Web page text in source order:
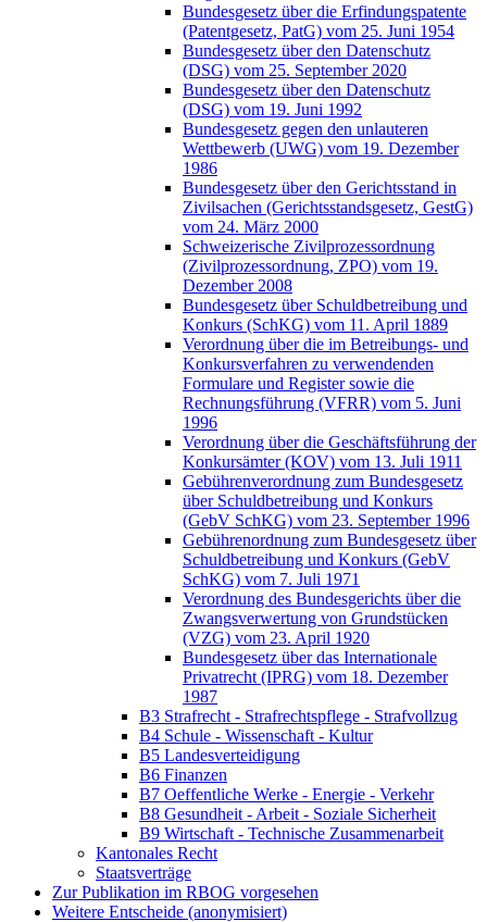
Bundesgesetz über die Erfindungspatente
(Patentgesetz, PatG) vom 25. Juni 1954
Bundesgesetz über den Datenschutz
(DSG) vom 25. September 2020
Bundesgesetz über den Datenschutz
(DSG) vom 19. Juni 1992
Bundesgesetz gegen den unlauteren
Wettbewerb (UWG) vom 19. Dezember
1986
Bundesgesetz über den Gerichtsstand in
Zivilsachen (Gerichtsstandsgesetz, GestG)
vom 24. März 2000
Schweizerische Zivilprozessordnung
(Zivilprozessordnung, ZPO) vom 19.
Dezember 2008
Bundesgesetz über Schuldbetreibung und
Konkurs (SchKG) vom 11. April 1889
Verordnung über die im Betreibungs- und
Konkursverfahren zu verwendenden
Formulare und Register sowie die
Rechnungsführung (VFRR) vom 5. Juni
1996
Verordnung über die Geschäftsführung der
Konkursämter (KOV) vom 13. Juli 1911
Gebührenverordnung zum Bundesgesetz
über Schuldbetreibung und Konkurs
(GebV SchKG) vom 23. September 1996
Gebührenordnung zum Bundesgesetz über
Schuldbetreibung und Konkurs (GebV
SchKG) vom 7. Juli 1971
Verordnung des Bundesgerichts über die
Zwangsverwertung von Grundstücken
(VZG) vom 23. April 1920
Bundesgesetz über das Internationale
Privatrecht (IPRG) vom 18. Dezember
1987
B3 Strafrecht - Strafrechtspflege - Strafvollzug
B4 Schule - Wissenschaft - Kultur
B5 Landesverteidigung
B6 Finanzen
B7 Oeffentliche Werke - Energie - Verkehr
B8 Gesundheit - Arbeit - Soziale Sicherheit
B9 Wirtschaft - Technische Zusammenarbeit
Kantonales Recht
Staatsverträge
Zur Publikation im RBOG vorgesehen
Weitere Entscheide (anonymisiert)